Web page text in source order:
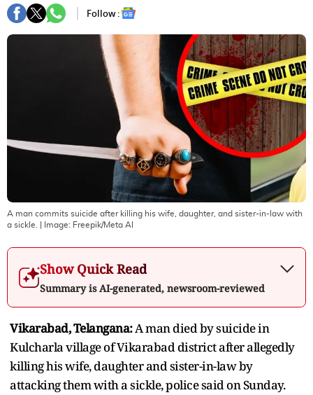
Follow :
A man commits suicide after killing his wife, daughter, and sister-in-law with
a sickle.
| Image: Freepik/Meta AI
Show Quick Read
Summary is AI-generated, newsroom-reviewed
Vikarabad, Telangana:A man died by suicide in
Kulcharla village of Vikarabad district after allegedly
killing his wife, daughter and sister-in-law by
attacking them with a sickle, police said on Sunday.